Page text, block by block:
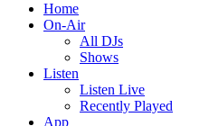
Home
On-Air
All DJs
Shows
Listen
Listen Live
Recently Played
App